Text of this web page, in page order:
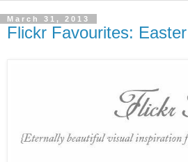
March 31, 2013
Flickr Favourites: